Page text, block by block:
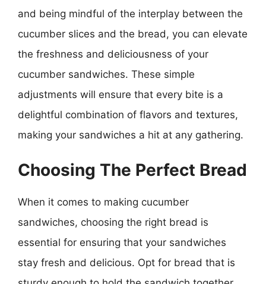
and being mindful of the interplay between the
cucumber slices and the bread, you can elevate
the freshness and deliciousness of your
cucumber sandwiches. These simple
adjustments will ensure that every bite is a
delightful combination of flavors and textures,
making your sandwiches a hit at any gathering.
Choosing The Perfect Bread
When it comes to making cucumber
sandwiches, choosing the right bread is
essential for ensuring that your sandwiches
stay fresh and delicious. Opt for bread that is